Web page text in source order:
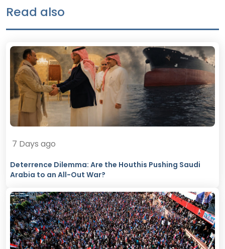
Read also
7 Days ago
Deterrence Dilemma: Are the Houthis Pushing Saudi
Arabia to an All-Out War?